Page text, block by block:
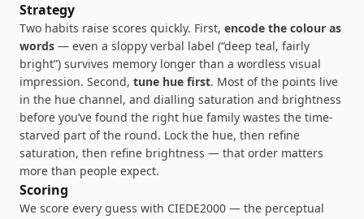
Strategy
Two habits raise scores quickly. First, encode the colour as
words — even a sloppy verbal label (“deep teal, fairly
bright”) survives memory longer than a wordless visual
impression. Second, tune hue first. Most of the points live
in the hue channel, and dialling saturation and brightness
before you’ve found the right hue family wastes the time-
starved part of the round. Lock the hue, then refine
saturation, then refine brightness — that order matters
more than people expect.
Scoring
We score every guess with CIEDE2000 — the perceptual